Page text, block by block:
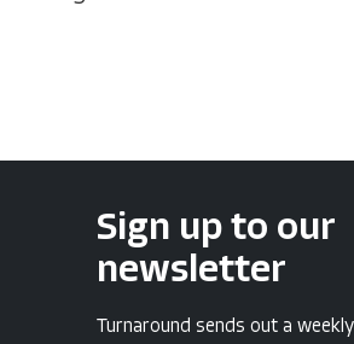
Sign up to our
newsletter
Turnaround sends out a